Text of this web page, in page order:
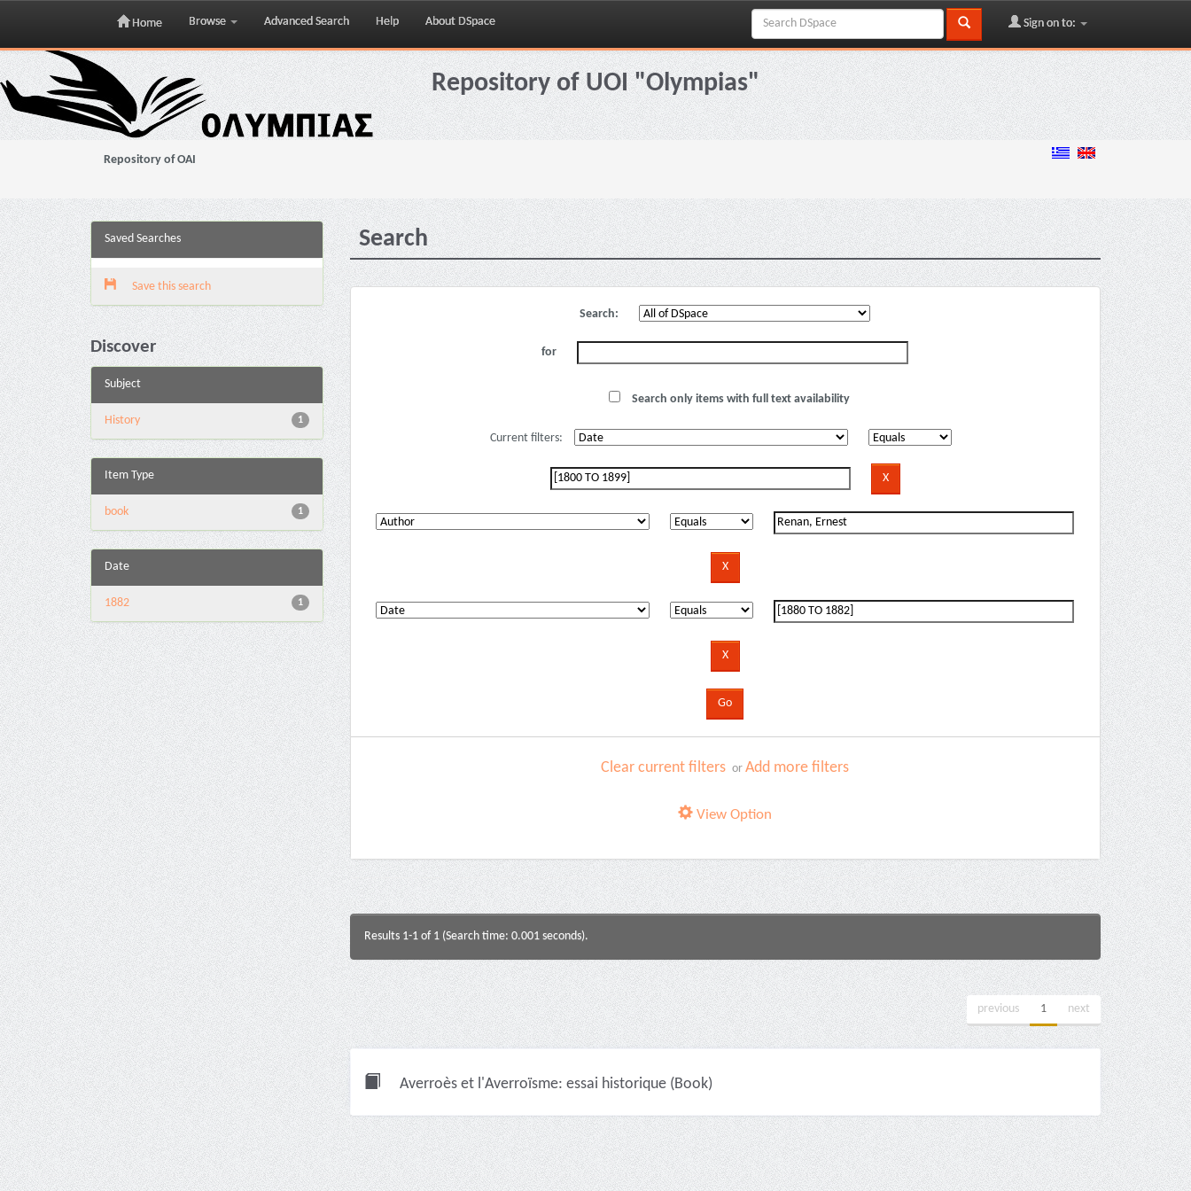
Skip
navigation
Home Browse Advanced Search Help About DSpace Sign on to:
Repository of UOI "Olympias"
Repository of OAI
Saved Searches
Save this search
Discover
Subject
1
History
Item Type
1
book
Date
1
1882
Search
Search:
for
Search only items with full text availability
Current filters:
Clear current filters orAdd more filters
View Option
Results 1-1 of 1 (Search time: 0.001 seconds).
previous 1 next
Averroès et l'Averroïsme: essai historique (Book)